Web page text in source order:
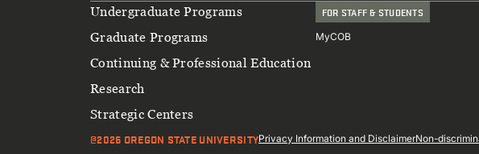
Footer
Undergraduate Programs
Graduate Programs
Continuing & Professional Education
Research
Strategic Centers
FOR STAFF & STUDENTS
MyCOB
@2026 OREGON STATE UNIVERSITYPrivacy Information and DisclaimerNon-